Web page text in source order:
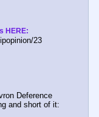
HERE:
23
Deference
and short of it: